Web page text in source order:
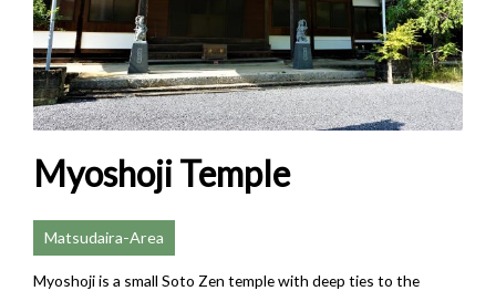
Myoshoji Temple
Matsudaira-Area
Myoshoji is a small Soto Zen temple with deep ties to the